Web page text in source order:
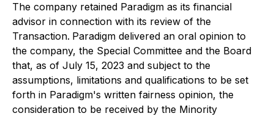
The company retained Paradigm as its financial
advisor in connection with its review of the
Transaction. Paradigm delivered an oral opinion to
the company, the Special Committee and the Board
that, as of July 15, 2023 and subject to the
assumptions, limitations and qualifications to be set
forth in Paradigm's written fairness opinion, the
consideration to be received by the Minority